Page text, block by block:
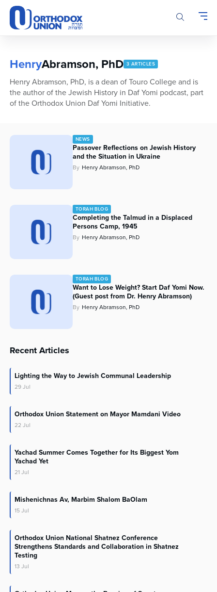
Please
note:
This
accessibility
system.
HenryAbramson, PhD 3 ARTICLES
Henry Abramson, PhD, is a dean of Touro College and is
the author of the Jewish History in Daf Yomi podcast, part
of the Orthodox Union Daf Yomi Initiative.
NEWS
Passover Reflections on Jewish History
and the Situation in Ukraine
By Henry Abramson, PhD
TORAH BLOG
Completing the Talmud in a Displaced
Persons Camp, 1945
By Henry Abramson, PhD
TORAH BLOG
Want to Lose Weight? Start Daf Yomi Now.
(Guest post from Dr. Henry Abramson)
By Henry Abramson, PhD
Recent Articles
Lighting the Way to Jewish Communal Leadership
29Jul
Orthodox Union Statement on Mayor Mamdani Video
22 Jul
Yachad Summer Comes Together for Its Biggest Yom
Yachad Yet
21 Jul
Mishenichnas Av, Marbim Shalom BaOlam
15Jul
Orthodox Union National Shatnez Conference
Strengthens Standards and Collaboration in Shatnez
Testing
13 Jul